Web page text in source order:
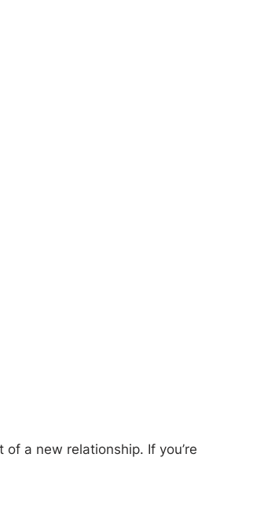
a new relationship. If you’re